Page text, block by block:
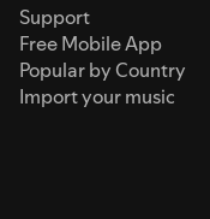
Support
Free Mobile App
Popular by Country
Import your music